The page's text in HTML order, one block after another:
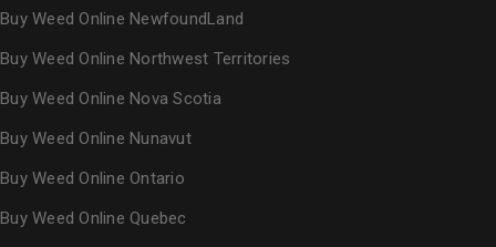
Buy Weed Online NewfoundLand
Buy Weed Online Northwest Territories
Buy Weed Online Nova Scotia
Buy Weed Online Nunavut
Buy Weed Online Ontario
Buy Weed Online Quebec